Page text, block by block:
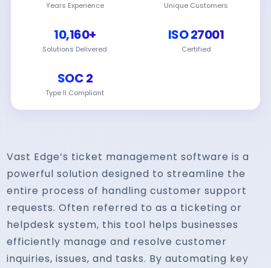
Years Experience Unique Customers
10,160+
Solutions Delivered
ISO 27001
Certified
SOC 2
Type II Compliant
Vast Edge’s ticket management software is a
powerful solution designed to streamline the
entire process of handling customer support
requests. Often referred to as a ticketing or
helpdesk system, this tool helps businesses
efficiently manage and resolve customer
inquiries, issues, and tasks. By automating key